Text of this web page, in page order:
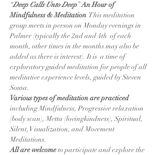
“Deep Calls Unto Deep” An Hour of
Mindfulness & Meditation This meditation
group meets in person on Monday evenings in
Palmer (typically the 2nd and 4th  of each
month, other times in the months may also be
added as there is interest). It is  a time of
exploratory guided meditation for people of all
meditative experience levels, guided by Steven
Sousa.
Various types of meditation are practiced
including Mindfulness, Progressive relaxation
(body scan), Metta (lovingkindness), Spiritual,
Silent, Visualization, and Movement
Meditations.
All are welcome to participate and explore the